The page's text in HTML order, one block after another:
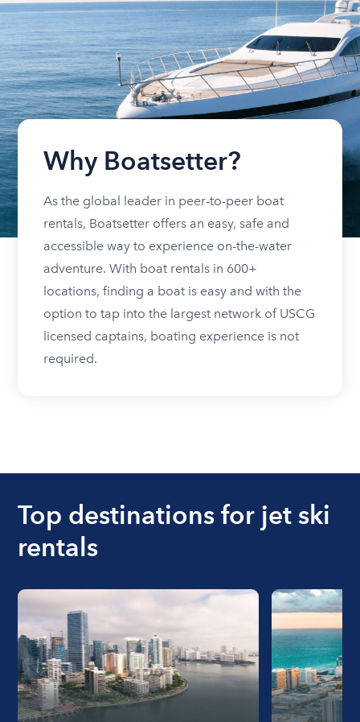
Why Boatsetter?
As the global leader in peer-to-peer boat
rentals, Boatsetter offers an easy, safe and
accessible way to experience on-the-water
adventure. With boat rentals in 600+
locations, finding a boat is easy and with the
option to tap into the largest network of USCG
licensed captains, boating experience is not
required.
Top destinations for jet ski
rentals